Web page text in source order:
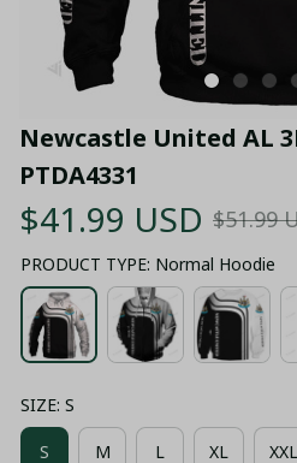
Newcastle United AL
PTDA4331
$41.99 USD $51.99
PRODUCT TYPE: Normal Hoodie
SIZE: S
S M L XL XXL